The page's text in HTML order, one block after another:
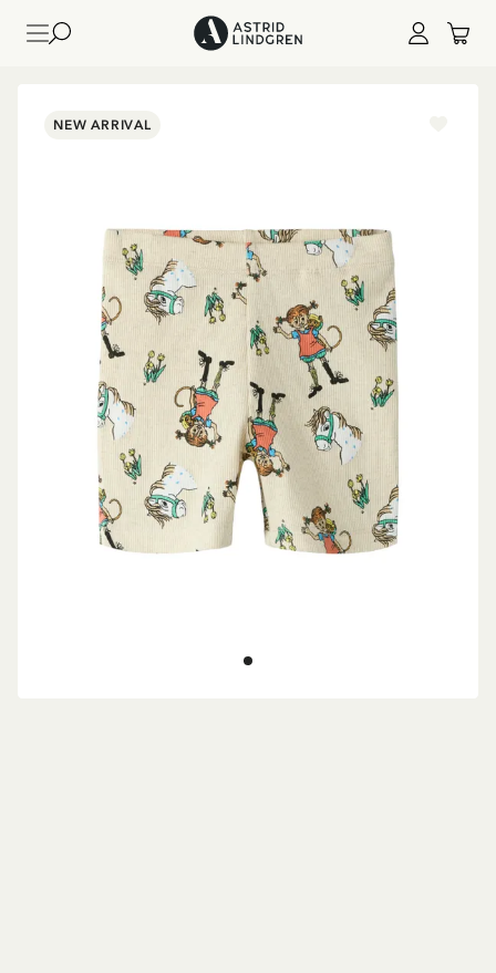
NEW ARRIVAL